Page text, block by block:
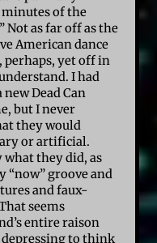
of the
Not as far off as the
American dance
, perhaps, yet off in
I had
Dead Can
but I never
they would
or artificial.
they did, as
“now” groove and
and faux-
seems
entire raison
depressing to think